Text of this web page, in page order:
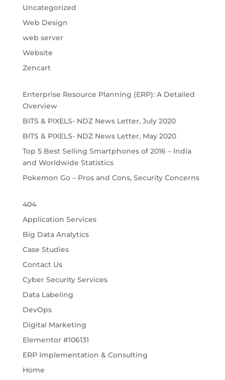
Uncategorized
Web Design
web server
Website
Zencart
Enterprise Resource Planning (ERP): A Detailed
Overview
BITS & PIXELS- NDZ News Letter, July 2020
BITS & PIXELS- NDZ News Letter, May 2020
Top 5 Best Selling Smartphones of 2016 – India
and Worldwide Statistics
Pokemon Go – Pros and Cons, Security Concerns
404
Application Services
Big Data Analytics
Case Studies
Contact Us
Cyber Security Services
Data Labeling
DevOps
Digital Marketing
Elementor #106131
ERP Implementation & Consulting
Home